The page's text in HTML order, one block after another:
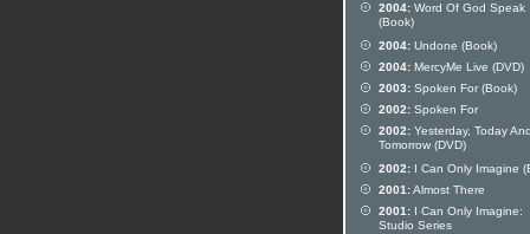
2004: Word Of God Speak
(Book)
2004: Undone (Book)
2004: MercyMe Live (DVD)
2003: Spoken For (Book)
2002: Spoken For
2002: Yesterday, Today And
Tomorrow (DVD)
2002: I Can Only Imagine
2001:Almost There
2001: I Can Only Imagine:
Studio Series